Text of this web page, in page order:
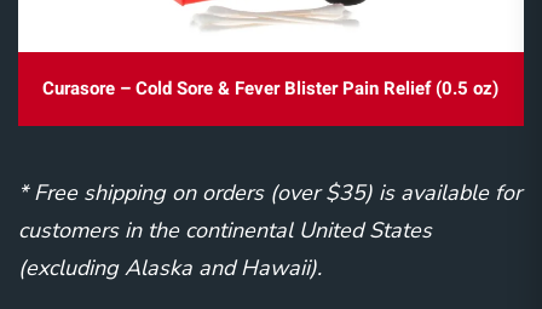
Curasore – Cold Sore & Fever Blister Pain Relief (0.5 oz)
* Free shipping on orders (over $35) is available for
customers in the continental United States
(excluding Alaska and Hawaii).